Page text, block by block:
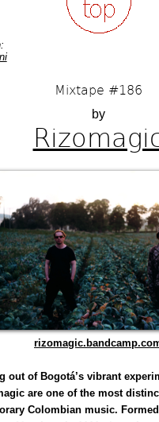
Mixtape #186
by
out of Bogotá’s vibrant
are one of the most
Colombian music.